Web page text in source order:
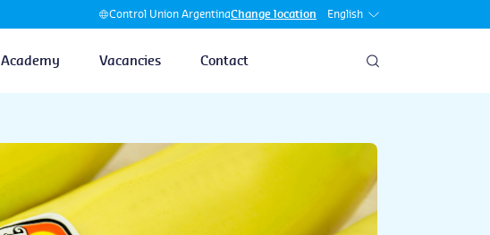
Control Union ArgentinaChange location English
Academy Vacancies Contact